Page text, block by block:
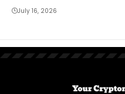
July 16, 2026